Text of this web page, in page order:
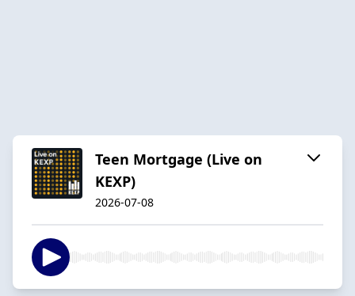
Teen Mortgage (Live on
KEXP)
2026-07-08